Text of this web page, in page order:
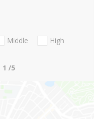
Middle
High
1 /5